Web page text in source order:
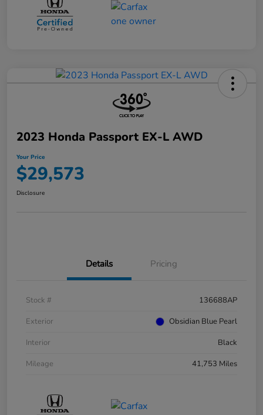
2023 Honda Passport EX-L AWD
Your Price
$29,573
Disclosure
Details Pricing
Stock #
136688AP
Exterior
Obsidian Blue Pearl
Interior
Black
Mileage
41,753 Miles